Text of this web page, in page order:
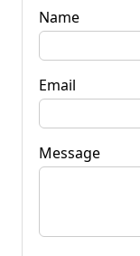
Name
Email
Message